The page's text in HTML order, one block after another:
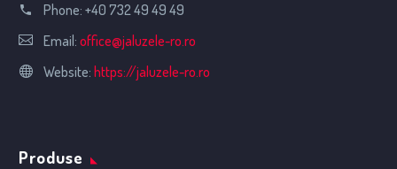
Phone: +40 732 49 49 49
Email: office@jaluzele-ro.ro
Website: https://jaluzele-ro.ro
Produse